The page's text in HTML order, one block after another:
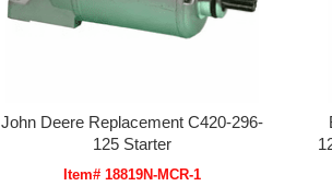
John Deere Replacement C420-296-
125 Starter
Item# 18819N-MCR-1